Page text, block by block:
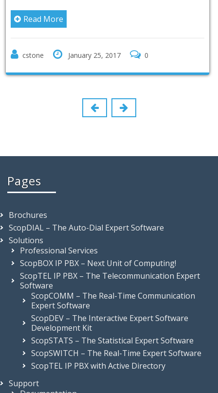
0
Pages
Brochures
ScopDIAL – The Auto-Dial Expert Software
Solutions
Professional Services
ScopBOX IP PBX – Next Unit of Computing!
ScopTEL IP PBX – The Telecommunication Expert
Software
ScopCOMM – The Real-Time Communication
Expert Software
ScopDEV – The Interactive Expert Software
Development Kit
ScopSTATS – The Statistical Expert Software
ScopSWITCH – The Real-Time Expert Software
ScopTEL IP PBX with Active Directory